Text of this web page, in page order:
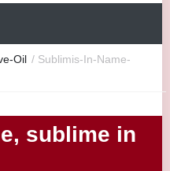
Oil / Sublimis-In-Name-
sublime in